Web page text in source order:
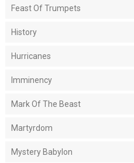
Feast Of Trumpets
History
Hurricanes
Imminency
Mark Of The Beast
Martyrdom
Mystery Babylon